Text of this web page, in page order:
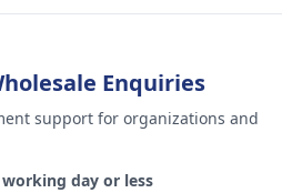
Enquiries
support for organizations and
working day or less